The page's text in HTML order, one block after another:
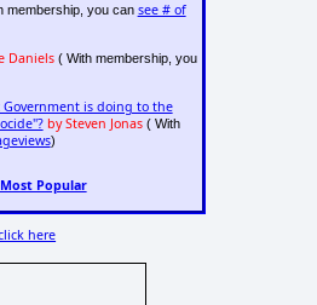
membership, you can see # of
Daniels( With membership, you
is doing to the
by Steven Jonas( With
)
Most Popular
here